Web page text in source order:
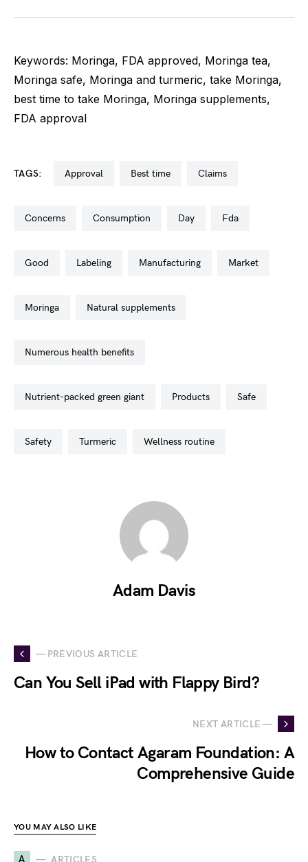
Keywords: Moringa, FDA approved, Moringa tea,
Moringa safe, Moringa and turmeric, take Moringa,
best time to take Moringa, Moringa supplements,
FDA approval
TAGS: approval best time claims
concerns consumption day fda
good labeling manufacturing market
moringa natural supplements
numerous health benefits
nutrient-packed green giant products safe
safety turmeric wellness routine
Adam Davis
— PREVIOUS ARTICLE
Can You Sell iPad with Flappy Bird?
NEXT ARTICLE —
How to Contact Agaram Foundation: A
Comprehensive Guide
YOU MAY ALSO LIKE
A ARTICLES